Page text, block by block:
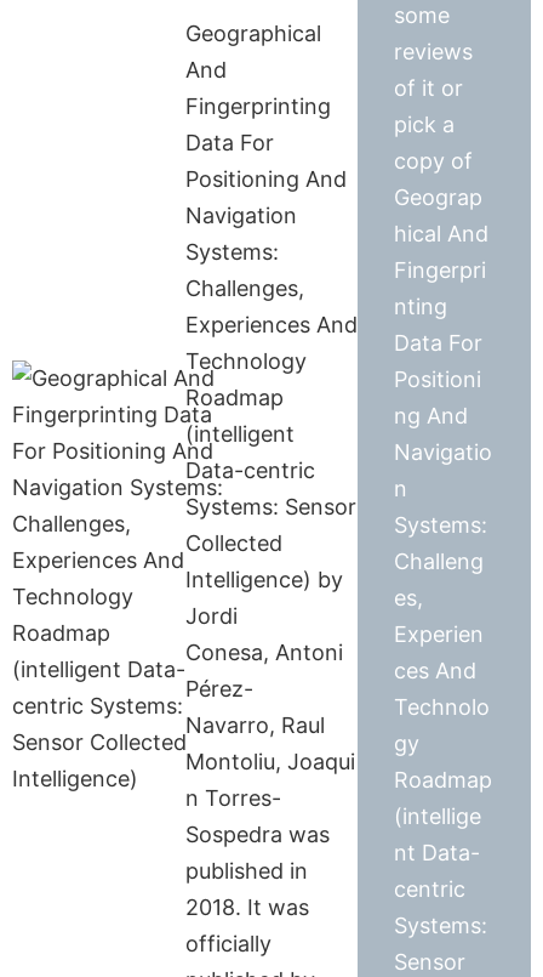
Geographical
And
Fingerprinting
Data For
Positioning And
Navigation
Systems:
Challenges,
Experiences And
Technology
Roadmap
(intelligent
Data-centric
Systems: Sensor
Collected
Intelligence) by
Jordi
Conesa, Antoni
Pérez-
Navarro, Raul
Montoliu, Joaqui
n Torres-
Sospedra was
published in
2018. It was
officially
some
reviews
of it or
pick a
copy of
Geograp
hical And
Fingerpri
nting
Data For
Positioni
ng And
Navigatio
n
Systems:
Challeng
es,
Experien
ces And
Technolo
gy
Roadmap
(intellige
nt Data-
centric
Systems:
Sensor